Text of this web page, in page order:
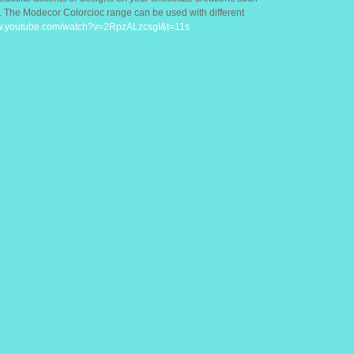
Modecor Colorcioc range can be used with different
watch?v=2RpzALzcsgI&t=11s